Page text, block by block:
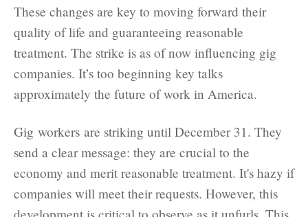
These changes are key to moving forward their
quality of life and guaranteeing reasonable
treatment. The strike is as of now influencing gig
companies. It’s too beginning key talks
approximately the future of work in America.
Gig workers are striking until December 31. They
send a clear message: they are crucial to the
economy and merit reasonable treatment. It's hazy if
companies will meet their requests. However, this